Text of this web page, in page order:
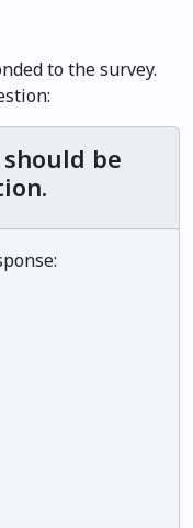
to the survey.
be